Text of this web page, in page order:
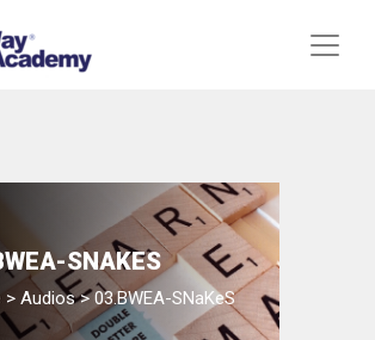
SNAKES
> Audios>03.BWEA-SNaKeS